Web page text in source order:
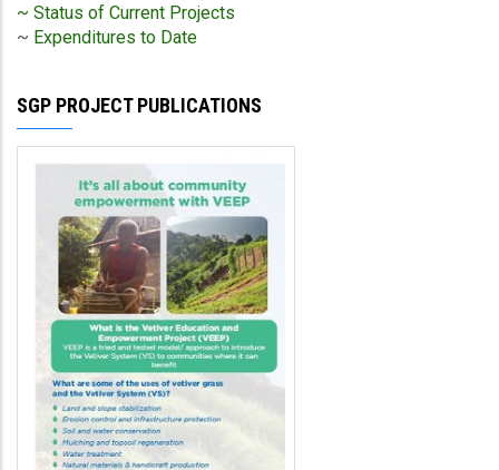
~ Status of Current Projects
~ Expenditures to Date
SGP PROJECT PUBLICATIONS